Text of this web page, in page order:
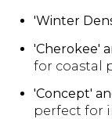
'Winter
'Cherokee'
for coastal
'Concept'
perfect for